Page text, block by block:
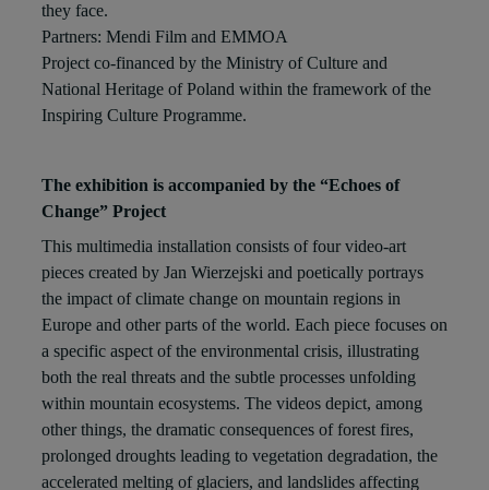
they face.
Partners: Mendi Film and EMMOA
Project co-financed by the Ministry of Culture and
National Heritage of Poland within the framework of the
Inspiring Culture Programme.
The exhibition is accompanied by the “Echoes of
Change” Project
This multimedia installation consists of four video-art
pieces created by Jan Wierzejski and poetically portrays
the impact of climate change on mountain regions in
Europe and other parts of the world. Each piece focuses on
a specific aspect of the environmental crisis, illustrating
both the real threats and the subtle processes unfolding
within mountain ecosystems. The videos depict, among
other things, the dramatic consequences of forest fires,
prolonged droughts leading to vegetation degradation, the
accelerated melting of glaciers, and landslides affecting